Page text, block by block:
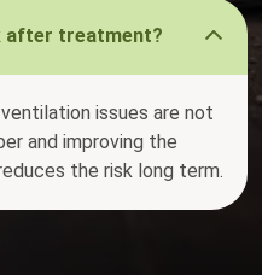
after treatment?
issues are not
and improving the
the risk long term.